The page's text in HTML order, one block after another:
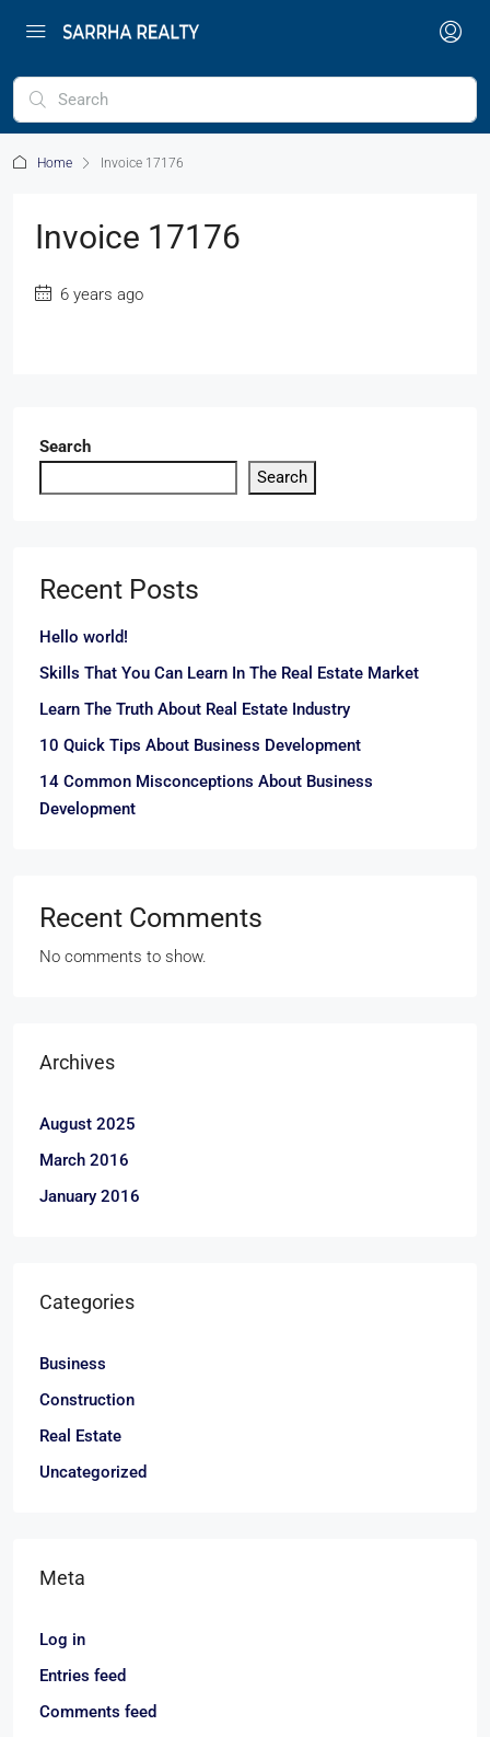
Home Invoice 17176
Invoice 17176
6 years ago
Search
Search
Recent Posts
Hello world!
Skills That You Can Learn In The Real Estate Market
Learn The Truth About Real Estate Industry
10 Quick Tips About Business Development
14 Common Misconceptions About Business
Development
Recent Comments
No comments to show.
Archives
August 2025
March 2016
January 2016
Categories
Business
Construction
Real Estate
Uncategorized
Meta
Log in
Entries feed
Comments feed